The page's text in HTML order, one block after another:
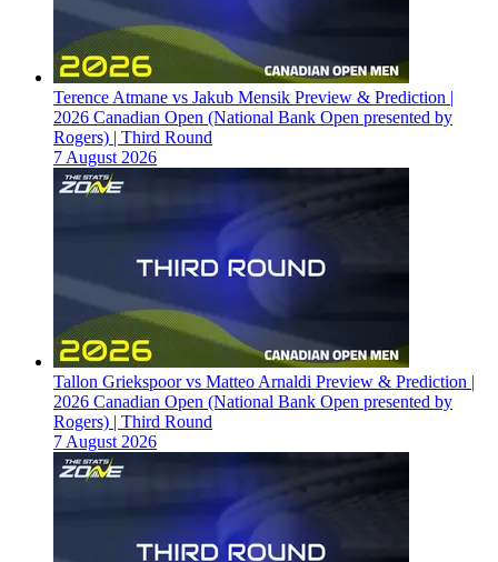
Terence Atmane vs Jakub Mensik Preview & Prediction |
2026 Canadian Open (National Bank Open presented by
Rogers) | Third Round
7 August 2026
Tallon Griekspoor vs Matteo Arnaldi Preview & Prediction |
2026 Canadian Open (National Bank Open presented by
Rogers) | Third Round
7 August 2026